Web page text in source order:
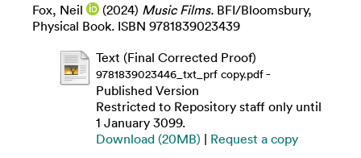
Fox, Neil (2024) Music Films. BFI/Bloomsbury,
Physical Book. ISBN 9781839023439
Text (Final Corrected Proof)
9781839023446_txt_prf copy.pdf-
Published Version
Restricted to Repository staff only until
1 January 3099.
Download (20MB) | Request a copy